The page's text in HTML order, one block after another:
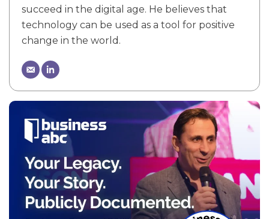
succeed in the digital age. He believes that
technology can be used as a tool for positive
change in the world.